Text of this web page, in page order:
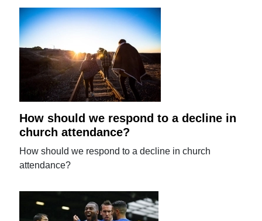
How should we respond to a decline in
church attendance?
How should we respond to a decline in church
attendance?